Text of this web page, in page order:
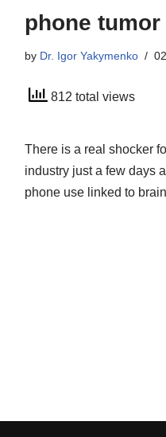
phone
by Dr. Igor Yakymenko
812 total views
There is a real shocker
industry just a few days
phone use linked to